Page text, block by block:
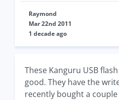
Raymond
Mar 22nd 2011
1 decade ago
These Kanguru USB
good. They have the
recently bought a